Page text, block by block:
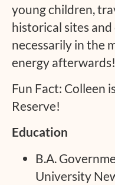
young children,
historical sites
necessarily in the
energy
Fun Fact: Colleen
Reserve!
Education
B.A.
University